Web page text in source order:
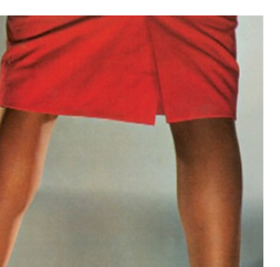
Box Sets
Search